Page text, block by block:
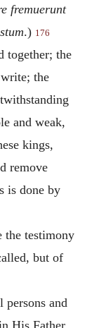
fremuerunt
.) 176
together; the
the
and weak,
kings,
remove
is done by
the testimony
but of
persons and
His Father,